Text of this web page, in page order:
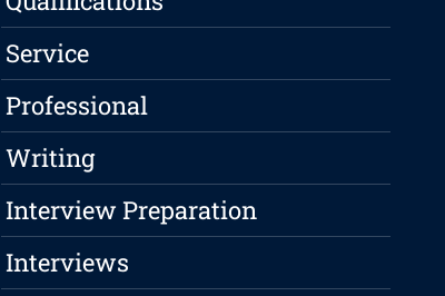
Service
Professional
Writing
Interview Preparation
Interviews